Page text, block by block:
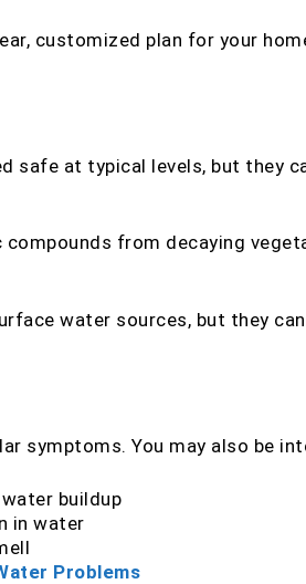
customized plan for your
safe at typical levels, but they
from decaying
water sources, but they
symptoms. You may also be
buildup
in water
Problems